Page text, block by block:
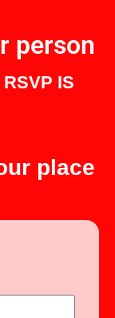
person
IS
place